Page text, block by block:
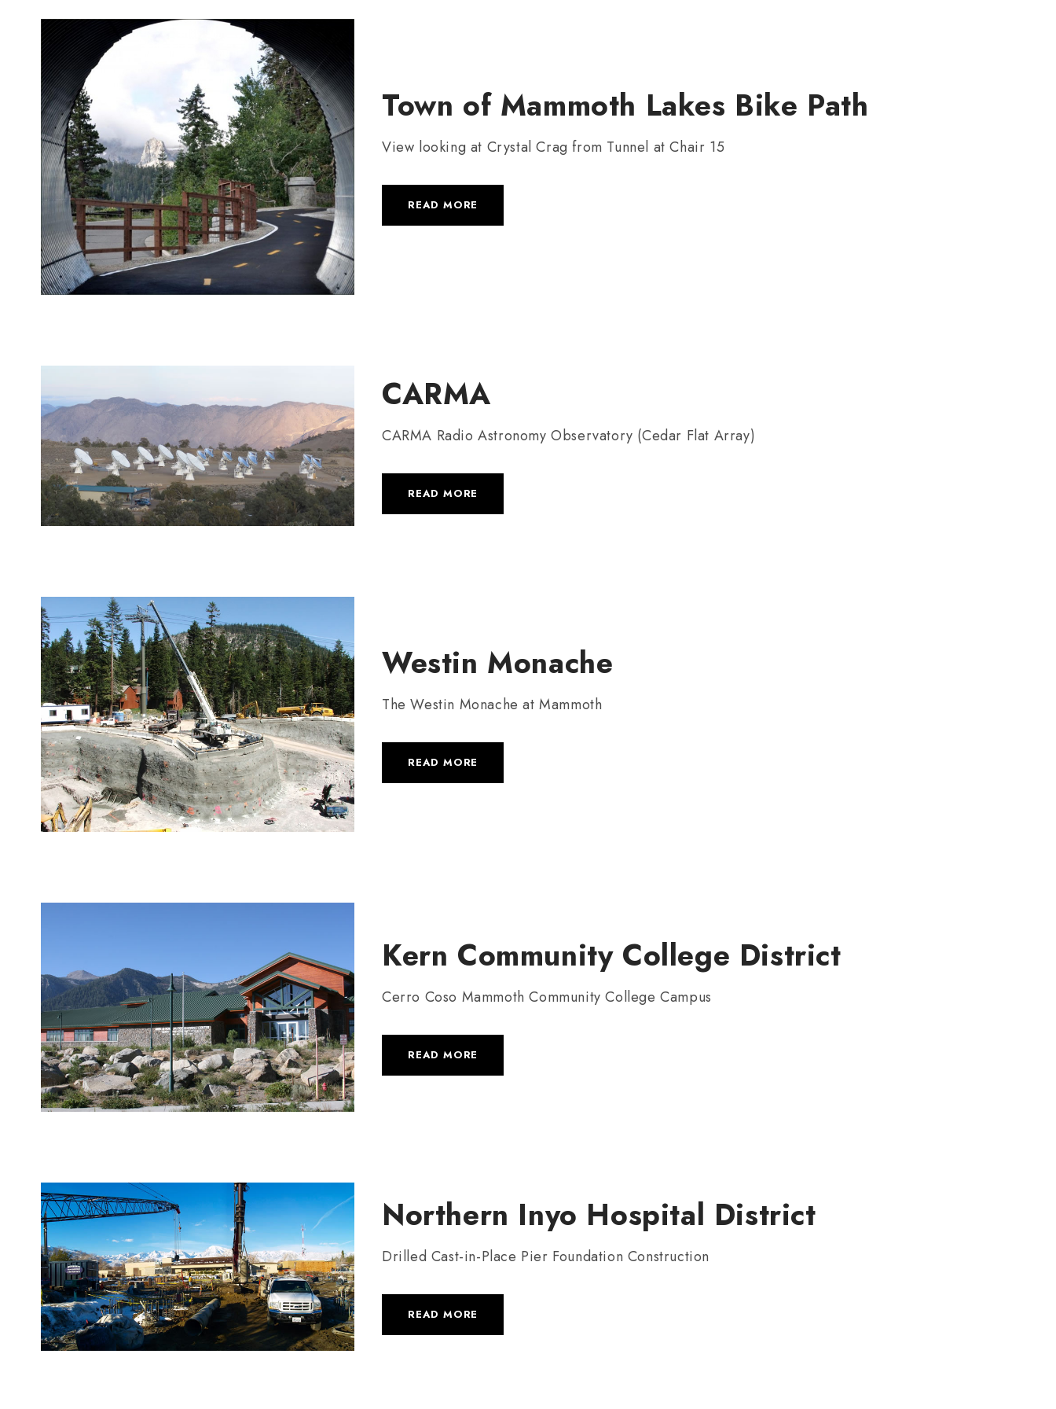
Town of Mammoth Lakes Bike Path
View looking at Crystal Crag from Tunnel at Chair 15
READ MORE
CARMA
CARMA Radio Astronomy Observatory (Cedar Flat Array)
READ MORE
Westin Monache
The Westin Monache at Mammoth
READ MORE
Kern Community College District
Cerro Coso Mammoth Community College Campus
READ MORE
Northern Inyo Hospital District
Drilled Cast-in-Place Pier Foundation Construction
READ MORE